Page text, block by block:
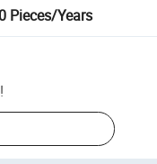
Pieces/Years
!